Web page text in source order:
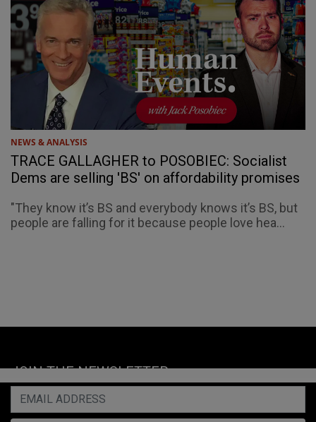
NEWS & ANALYSIS
TRACE GALLAGHER to POSOBIEC: Socialist
Dems are selling 'BS' on affordability promises
"They know it’s BS and everybody knows it’s BS, but
people are falling for it because people love hea...
JOIN THE NEWSLETTER